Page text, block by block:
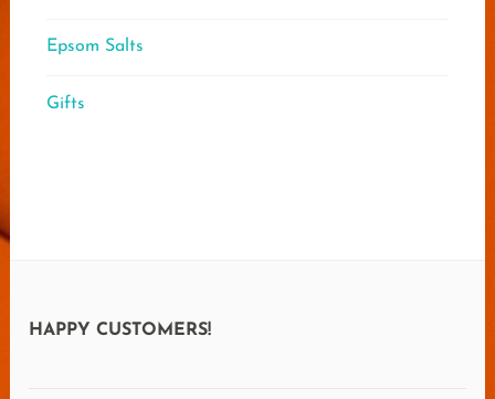
Epsom Salts
Gifts
HAPPY CUSTOMERS!